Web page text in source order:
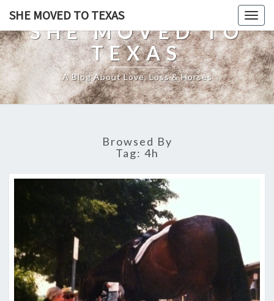
SHE MOVED TO TEXAS
SHE MOVED TO
TEXAS
A Blog About Love, Loss & Horses
Browsed By
Tag: 4h